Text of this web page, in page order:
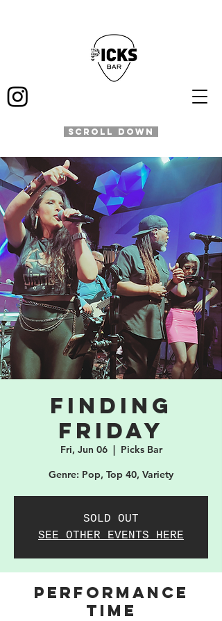
SCROLL DOWN
Finding
Friday
Fri, Jun 06
  |
Picks Bar
Genre: Pop, Top 40, Variety
SOLD OUT
SEE OTHER EVENTS HERE
PERFORMANCE
TIME